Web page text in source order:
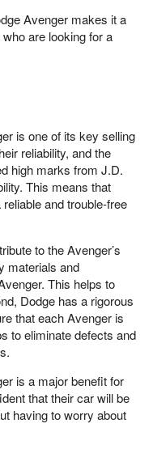
Avenger makes it a
are looking for a
is one of its key selling
reliability, and the
high marks from J.D.
This means that
and trouble-free
to the Avenger’s
materials and
This helps to
Dodge has a rigorous
that each Avenger is
to eliminate defects and
is a major benefit for
that their car will be
having to worry about